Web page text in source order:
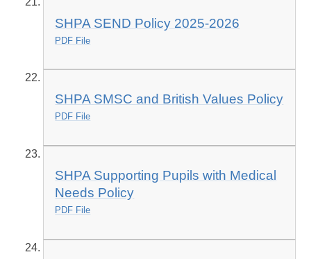
SHPA SEND Policy 2025-2026
PDF File
SHPA SMSC and British Values Policy
PDF File
SHPA Supporting Pupils with Medical
Needs Policy
PDF File